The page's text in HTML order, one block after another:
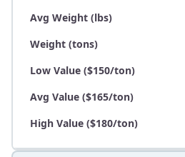
Avg Weight (lbs)
Weight (tons)
Low Value ($150/ton)
Avg Value ($165/ton)
High Value ($180/ton)